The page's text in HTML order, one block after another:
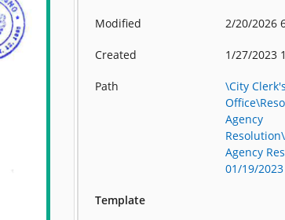
Modified 2/20/2026
Created 1/27/2023
Path
\City
Agency
Agency
01/19/2023
Template